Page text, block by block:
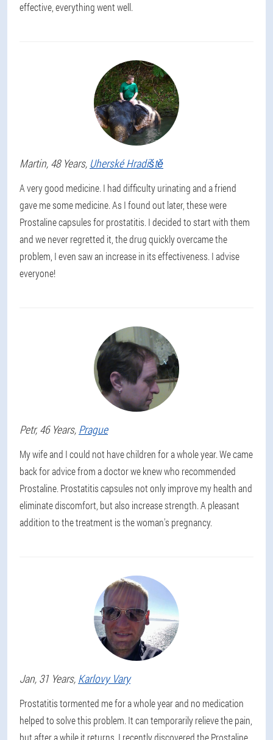
effective, everything went well.
Martin, 48 Years, Uherské Hradiště
A very good medicine. I had difficulty urinating and a friend
gave me some medicine. As I found out later, these were
Prostaline capsules for prostatitis. I decided to start with them
and we never regretted it, the drug quickly overcame the
problem, I even saw an increase in its effectiveness. I advise
everyone!
Petr, 46 Years, Prague
My wife and I could not have children for a whole year. We came
back for advice from a doctor we knew who recommended
Prostaline. Prostatitis capsules not only improve my health and
eliminate discomfort, but also increase strength. A pleasant
addition to the treatment is the woman's pregnancy.
Jan, 31 Years, Karlovy Vary
Prostatitis tormented me for a whole year and no medication
helped to solve this problem. It can temporarily relieve the pain,
but after a while it returns. I recently discovered the Prostaline